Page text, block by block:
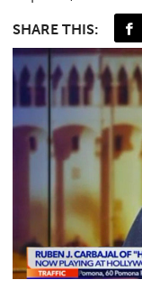
SHARE THIS: